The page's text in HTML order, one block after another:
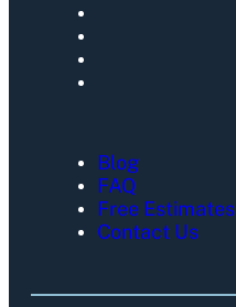
Blog
FAQ
Free Estimates
Contact Us